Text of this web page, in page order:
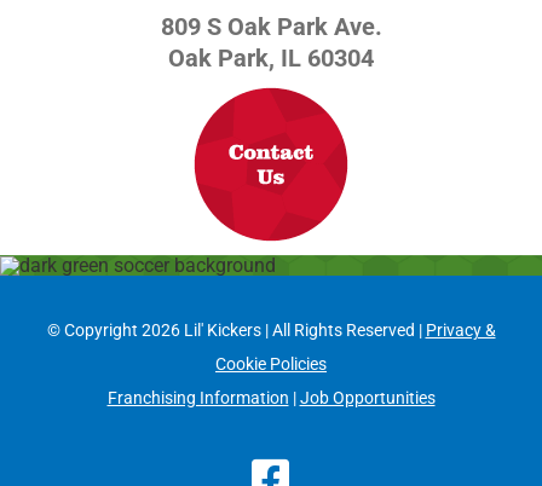
809 S Oak Park Ave.
Oak Park, IL 60304
© Copyright 2026 Lil' Kickers | All Rights Reserved | Privacy &
Cookie Policies
Franchising Information |Job Opportunities